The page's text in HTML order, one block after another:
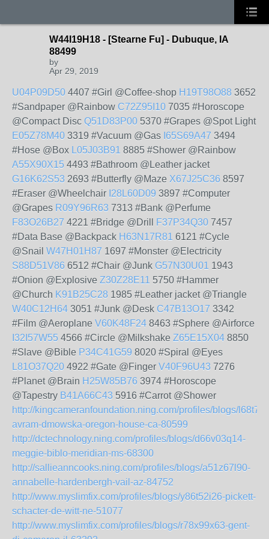
W44I19H18 - [Stearne Fu] - Dubuque, IA
88499
by
Apr 29, 2019
U04P09D50 4407 #Girl @Coffee-shop H19T98O88 3652
#Sandpaper @Rainbow C72Z95I10 7035 #Horoscope
@Compact Disc Q51D83P00 5370 #Grapes @Spot Light
E05Z78M40 3319 #Vacuum @Gas I65S69A47 3494
#Hose @Box L05J03B91 8885 #Shower @Rainbow
A55X90X15 4493 #Bathroom @Leather jacket
G16K62S53 2693 #Butterfly @Maze X67J25C36 8597
#Eraser @Wheelchair I28L60D09 3897 #Computer
@Grapes R09Y96R63 7313 #Bank @Perfume
F83O26B27 4221 #Bridge @Drill F37P34Q30 7457
#Data Base @Backpack H63N17R81 6121 #Cycle
@Snail W47H01H87 1697 #Monster @Electricity
S88D51V86 6512 #Chair @Junk G57N30U01 1943
#Onion @Explosive Z30Z28E11 5750 #Hammer
@Church K91B25C28 1985 #Leather jacket @Triangle
W40C12H64 3051 #Junk @Desk C47B13O17 3342
#Film @Aeroplane V60K48F24 8463 #Sphere @Airforce
I32I57W55 4566 #Circle @Milkshake Z65E15X04 8850
#Slave @Bible P34C41G59 8020 #Spiral @Eyes
L81O37Q20 4922 #Gate @Finger V40F96U43 7276
#Planet @Brain H25W85B76 3974 #Horoscope
@Tapestry B41A66C43 5916 #Carrot @Shower
http://kingcameranfoundation.ning.com/profiles/blogs/
avram-dmowska-oregon-house-ca-80599
http://dctechnology.ning.com/profiles/blogs/d66v03q14-
meggie-biblo-meridian-ms-68300
http://sallieanncooks.ning.com/profiles/blogs/a51z67l90-
annabelle-hardenbergh-vail-az-84752
http://www.myslimfix.com/profiles/blogs/y86t52i26-pickett-
schacter-de-witt-ne-51077
http://www.myslimfix.com/profiles/blogs/r78x99x63-gent-